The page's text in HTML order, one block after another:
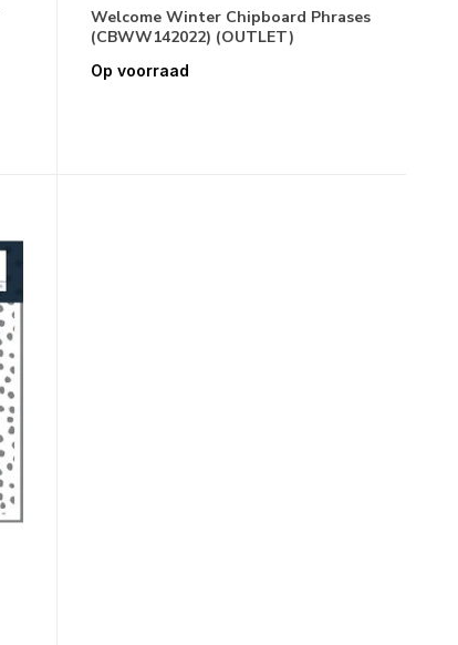
Welcome Winter Chipboard Phrases
(CBWW142022) (OUTLET)
Op voorraad